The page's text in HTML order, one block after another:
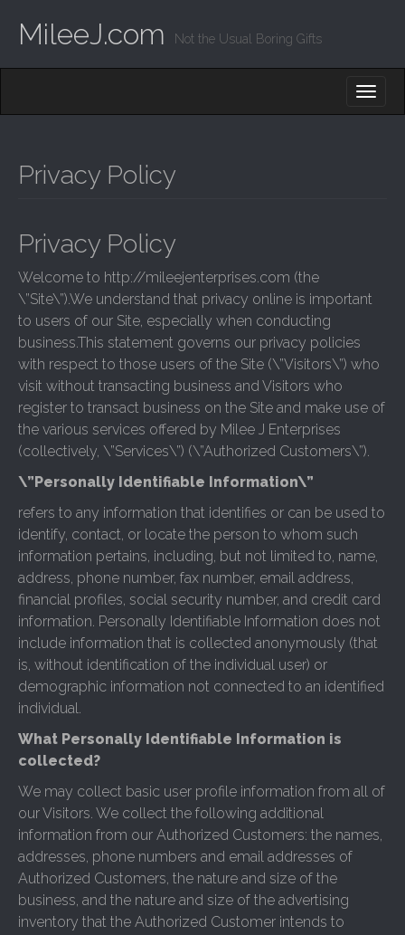
MileeJ.com Not the Usual Boring Gifts
M
N
U
C
E
T
Privacy Policy
Privacy Policy
Welcome to http://mileejenterprises.com (the
\”Site\”).We understand that privacy online is important
to users of our Site, especially when conducting
business.This statement governs our privacy policies
with respect to those users of the Site (\”Visitors\”) who
visit without transacting business and Visitors who
register to transact business on the Site and make use of
the various services offered by Milee J Enterprises
(collectively, \”Services\”) (\”Authorized Customers\”).
\”Personally Identifiable Information\”
refers to any information that identifies or can be used to
identify, contact, or locate the person to whom such
information pertains, including, but not limited to, name,
address, phone number, fax number, email address,
financial profiles, social security number, and credit card
information. Personally Identifiable Information does not
include information that is collected anonymously (that
is, without identification of the individual user) or
demographic information not connected to an identified
individual.
What Personally Identifiable Information is
collected?
We may collect basic user profile information from all of
our Visitors. We collect the following additional
information from our Authorized Customers: the names,
addresses, phone numbers and email addresses of
Authorized Customers, the nature and size of the
business, and the nature and size of the advertising
inventory that the Authorized Customer intends to